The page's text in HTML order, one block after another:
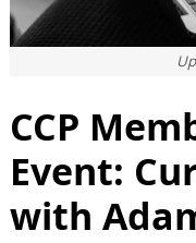
CCP
Event:
with